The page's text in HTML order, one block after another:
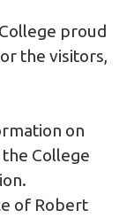
proud
the visitors,
on
College
of Robert